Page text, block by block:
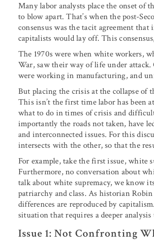
Many labor analysts place the onset of
to blow apart. That’s when the post-
consensus was the tacit agreement
capitalists would lay off. This
The 1970s were when white workers,
War, saw their way of life under
were working in manufacturing, and
But placing the crisis at the collapse of
This isn’t the first time labor has been
what to do in times of crisis and
importantly the roads not taken, have
and interconnected issues. For this
intersects with the other, so that the
For example, take the first issue,
Furthermore, no conversation about
talk about white supremacy, we know
patriarchy and class. As historian Robin
differences are reproduced by
situation that requires a deeper
Issue 1: Not Confronting